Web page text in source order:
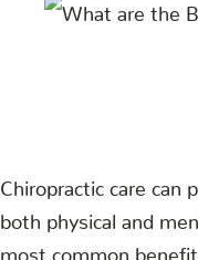
Chiropractic care can
both physical and
most common